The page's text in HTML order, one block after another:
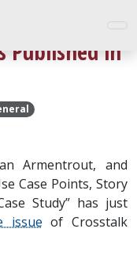
Published in
Armentrout, and
Case Points, Story
Study” has just
issue of Crosstalk